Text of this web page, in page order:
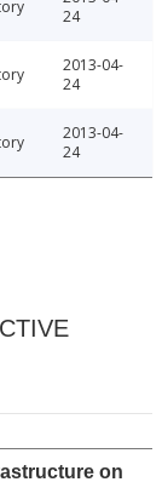
24
2013-04-
24
2013-04-
24
on